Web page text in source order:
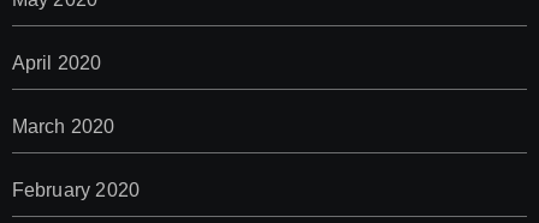
April 2020
March 2020
February 2020